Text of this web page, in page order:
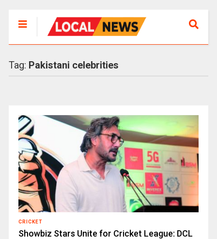
Tag: Pakistani celebrities
CRICKET
Showbiz Stars Unite for Cricket League: DCL